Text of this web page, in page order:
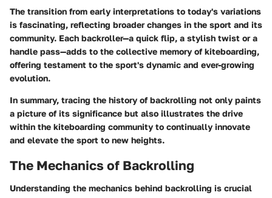
The transition from early interpretations to today's variations
is fascinating, reflecting broader changes in the sport and its
community. Each backroller—a quick flip, a stylish twist or a
handle pass—adds to the collective memory of kiteboarding,
offering testament to the sport's dynamic and ever-growing
evolution.
In summary, tracing the history of backrolling not only paints
a picture of its significance but also illustrates the drive
within the kiteboarding community to continually innovate
and elevate the sport to new heights.
The Mechanics of Backrolling
Understanding the mechanics behind backrolling is crucial